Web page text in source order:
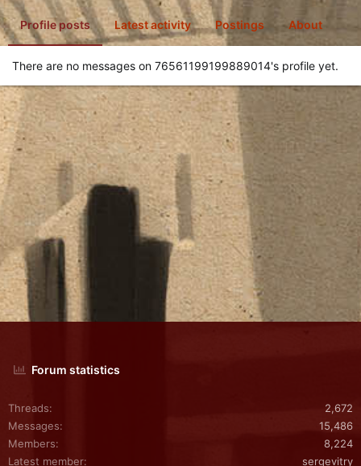
Profile posts Latest activity Postings About
There are no messages on 76561199199889014's profile yet.
Forum statistics
Threads
2,672
Messages
15,486
Members
8,224
Latest member
sergevitry